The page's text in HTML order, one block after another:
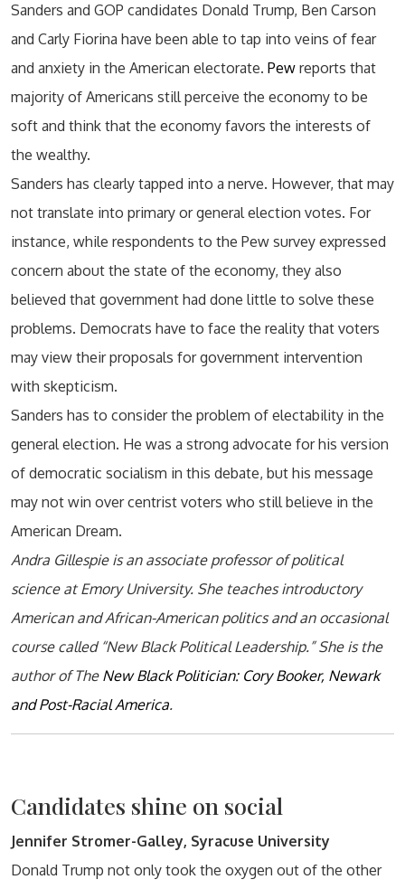
Sanders and GOP candidates Donald Trump, Ben Carson
and Carly Fiorina have been able to tap into veins of fear
and anxiety in the American electorate. Pew reports that
majority of Americans still perceive the economy to be
soft and think that the economy favors the interests of
the wealthy.
Sanders has clearly tapped into a nerve. However, that may
not translate into primary or general election votes. For
instance, while respondents to the Pew survey expressed
concern about the state of the economy, they also
believed that government had done little to solve these
problems. Democrats have to face the reality that voters
may view their proposals for government intervention
with skepticism.
Sanders has to consider the problem of electability in the
general election. He was a strong advocate for his version
of democratic socialism in this debate, but his message
may not win over centrist voters who still believe in the
American Dream.
Andra Gillespie is an associate professor of political
science at Emory University. She teaches introductory
American and African-American politics and an occasional
course called “New Black Political Leadership.” She is the
author of The New Black Politician: Cory Booker, Newark
and Post-Racial America.
Candidates shine on social
Jennifer Stromer-Galley, Syracuse University
Donald Trump not only took the oxygen out of the other